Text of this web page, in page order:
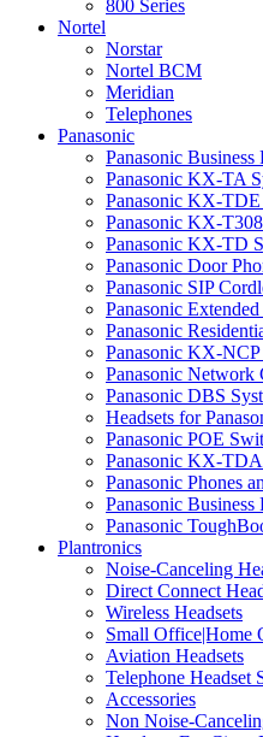
800 Series
Nortel
Norstar
Nortel BCM
Meridian
Telephones
Panasonic
Panasonic Business
Panasonic KX-TA
Panasonic KX-TDE
Panasonic KX-
Panasonic KX-TD
Panasonic Door
Panasonic SIP
Panasonic
Panasonic
Panasonic KX-NCP
Panasonic Network
Panasonic DBS
Headsets for
Panasonic POE
Panasonic KX-TDA
Panasonic Phones
Panasonic Business
Panasonic
Plantronics
Noise-Canceling
Direct Connect
Wireless Headsets
Small Office|Home
Aviation Headsets
Telephone Headset
Accessories
Non Noise-